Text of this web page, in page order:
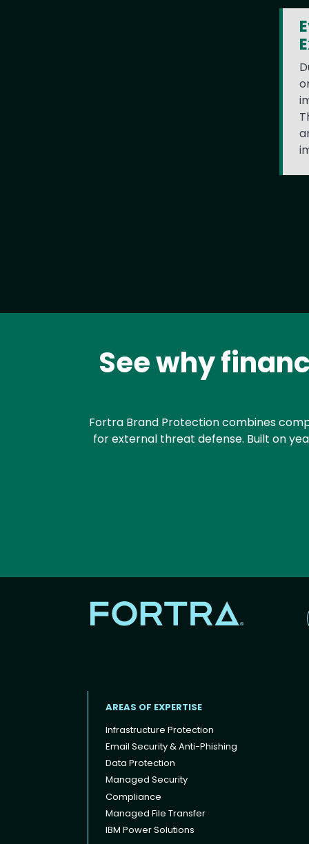
See why
Text
Fortra Brand Protection combines
for external threat defense. Built on
Footer menu
AREAS OF EXPERTISE
Infrastructure Protection
Email Security & Anti-Phishing
Data Protection
Managed Security
Compliance
Managed File Transfer
IBM Power Solutions